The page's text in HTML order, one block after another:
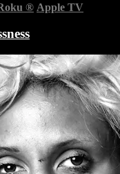
® Apple TV